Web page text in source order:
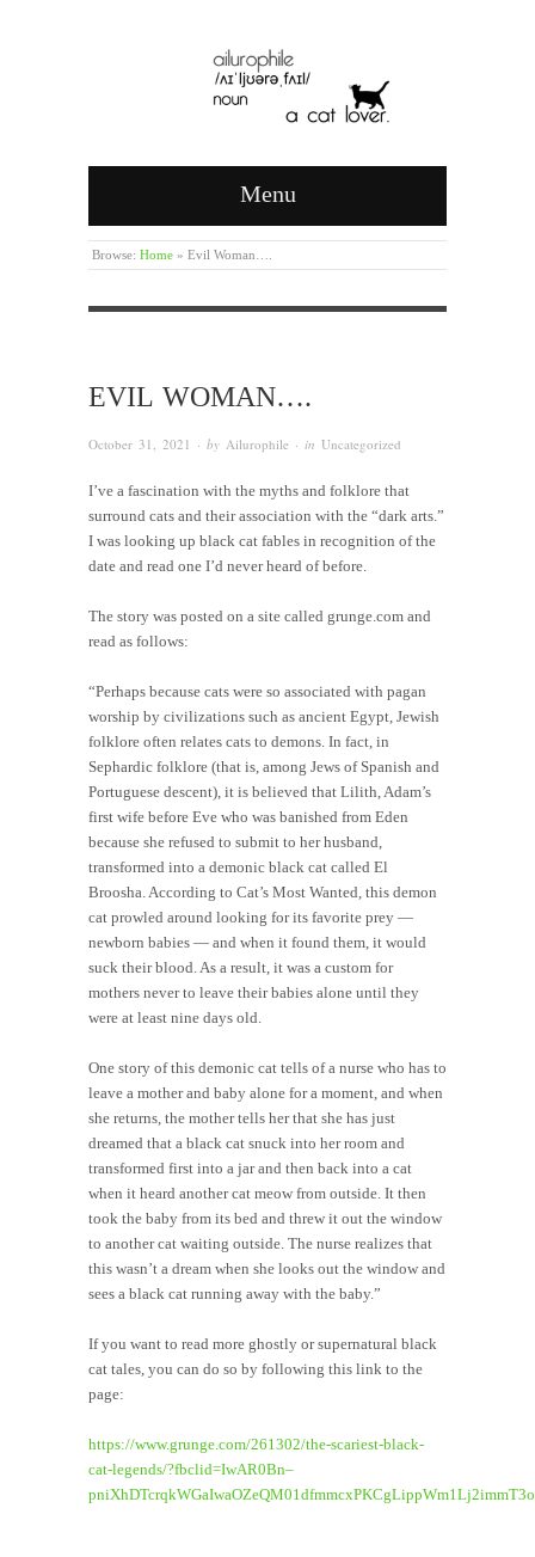
Menu
Browse: Home » Evil Woman….
EVIL WOMAN….
October 31, 2021 · by Ailurophile · in Uncategorized
I’ve a fascination with the myths and folklore that
surround cats and their association with the “dark arts.”
I was looking up black cat fables in recognition of the
date and read one I’d never heard of before.
The story was posted on a site called grunge.com and
read as follows:
“Perhaps because cats were so associated with pagan
worship by civilizations such as ancient Egypt, Jewish
folklore often relates cats to demons. In fact, in
Sephardic folklore (that is, among Jews of Spanish and
Portuguese descent), it is believed that Lilith, Adam’s
first wife before Eve who was banished from Eden
because she refused to submit to her husband,
transformed into a demonic black cat called El
Broosha. According to Cat’s Most Wanted, this demon
cat prowled around looking for its favorite prey —
newborn babies — and when it found them, it would
suck their blood. As a result, it was a custom for
mothers never to leave their babies alone until they
were at least nine days old.
One story of this demonic cat tells of a nurse who has to
leave a mother and baby alone for a moment, and when
she returns, the mother tells her that she has just
dreamed that a black cat snuck into her room and
transformed first into a jar and then back into a cat
when it heard another cat meow from outside. It then
took the baby from its bed and threw it out the window
to another cat waiting outside. The nurse realizes that
this wasn’t a dream when she looks out the window and
sees a black cat running away with the baby.”
If you want to read more ghostly or supernatural black
cat tales, you can do so by following this link to the
page:
https://www.grunge.com/261302/the-scariest-black-
cat-legends/?fbclid=IwAR0Bn–